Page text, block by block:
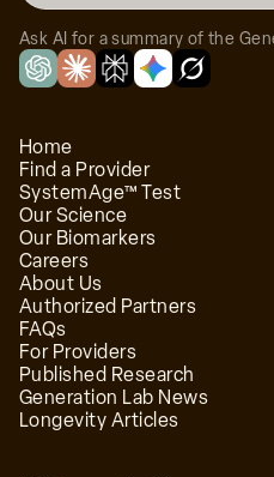
Board-certified physician
Dr. James Salway, MD
Board-certified
Extension Health
Ask AI for a summary of the
Home
Find a Provider
SystemAge™ Test
Our Science
Our Biomarkers
Careers
About Us
Authorized Partners
FAQs
For Providers
Published Research
Generation Lab News
Longevity Articles